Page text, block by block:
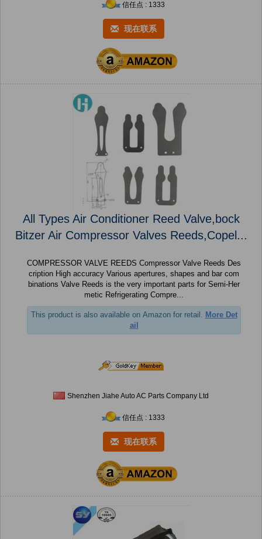
信任点 : 1333
现在联系
All Types Air Conditioner Reed Valve,bock
Bitzer Air Compressor Valves Reeds,Copel...
COMPRESSOR VALVE REEDS Compressor Valve Reeds Des
cription High accuracy Various apertures, shapes and bar com
binations Valve Reeds is the very important parts for Semi-Her
metic Refrigerating Compre...
This product is also available on Amazon for retail. More Det
ail
Shenzhen Jiahe Auto AC Parts Company Ltd
信任点 : 1333
现在联系